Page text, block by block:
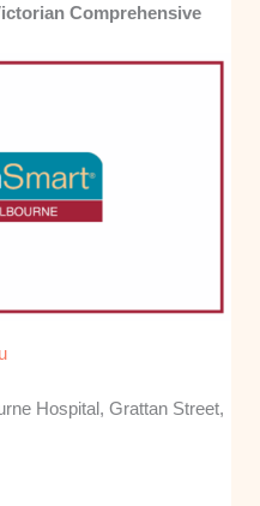
Comprehensive
Hospital, Grattan Street,